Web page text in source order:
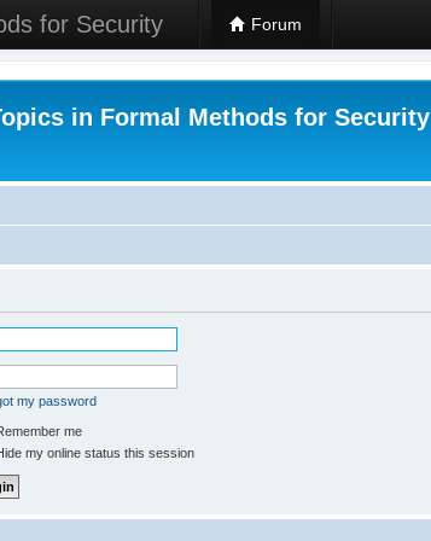
for Security Forum
in Formal Methods for Security
my password
me
my online status this session